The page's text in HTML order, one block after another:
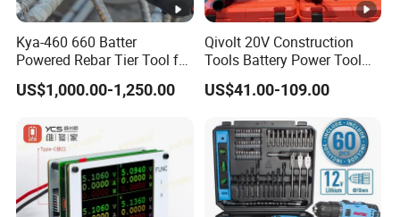
Kya-460 660 Batter
Powered Rebar Tier Tool for
Binding Rebar Steel
US$1,000.00-1,250.00
Qivolt 20V Construction
Tools Battery Power Tool
Sets Combo Cordless Drill
Cordless Tools Set
US$41.00-109.00